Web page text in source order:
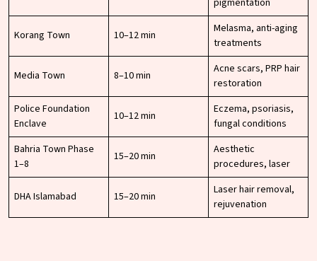
pigmentation
Korang Town 10–12 min
Melasma, anti-aging
treatments
Media Town 8–10 min
Acne scars, PRP hair
restoration
Police Foundation
Enclave
10–12 min
Eczema, psoriasis,
fungal conditions
Bahria Town Phase
1–8
15–20 min
Aesthetic
procedures, laser
DHA Islamabad 15–20 min
Laser hair removal,
rejuvenation